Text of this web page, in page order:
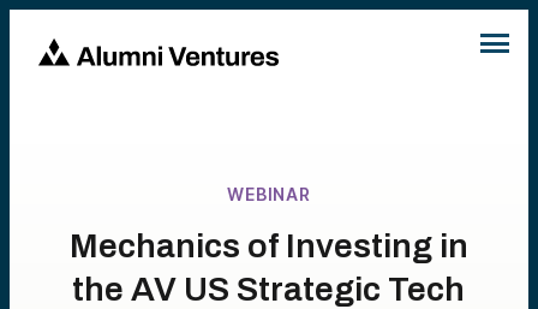
WEBINAR
Mechanics of Investing in
the AV US Strategic Tech